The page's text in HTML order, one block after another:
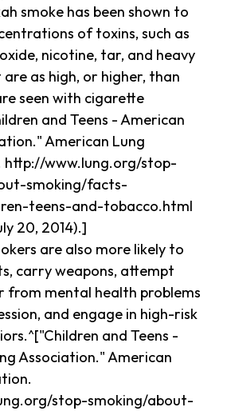
smoke has been shown to
of toxins, such as
nicotine, tar, and heavy
as high, or higher, than
seen with cigarette
and Teens - American
American Lung
http://www.lung.org/stop-
smoking/facts-
teens-and-tobacco.html
20, 2014).]
are also more likely to
carry weapons, attempt
from mental health problems
and engage in high-risk
and Teens -
Association." American
stop-smoking/about-